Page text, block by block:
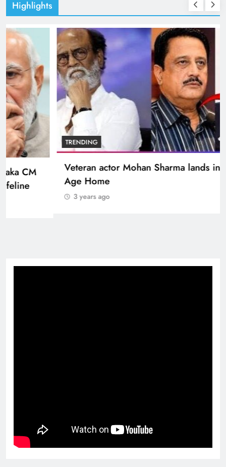
Highlights
BOLLYWOOD
Sinking State, Seeking Succor:Karnaraka CM
Siddaramaiahpleads for PM Modi’s Lifeline